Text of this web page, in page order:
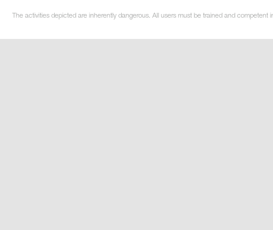
The activities depicted are inherently dangerous. All users must be trained and